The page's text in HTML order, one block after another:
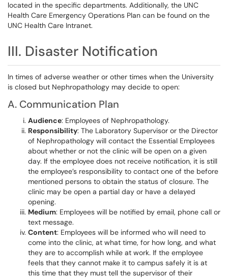
located in the specific departments. Additionally, the UNC
Health Care Emergency Operations Plan can be found on the
UNC Health Care Intranet.
III. Disaster Notification
In times of adverse weather or other times when the University
is closed but Nephropathology may decide to open:
A. Communication Plan
Audience: Employees of Nephropathology.
Responsibility: The Laboratory Supervisor or the Director
of Nephropathology will contact the Essential Employees
about whether or not the clinic will be open on a given
day. If the employee does not receive notification, it is still
the employee’s responsibility to contact one of the before
mentioned persons to obtain the status of closure. The
clinic may be open a partial day or have a delayed
opening.
Medium: Employees will be notified by email, phone call or
text message.
Content: Employees will be informed who will need to
come into the clinic, at what time, for how long, and what
they are to accomplish while at work. If the employee
feels that they cannot make it to campus safely it is at
this time that they must tell the supervisor of their